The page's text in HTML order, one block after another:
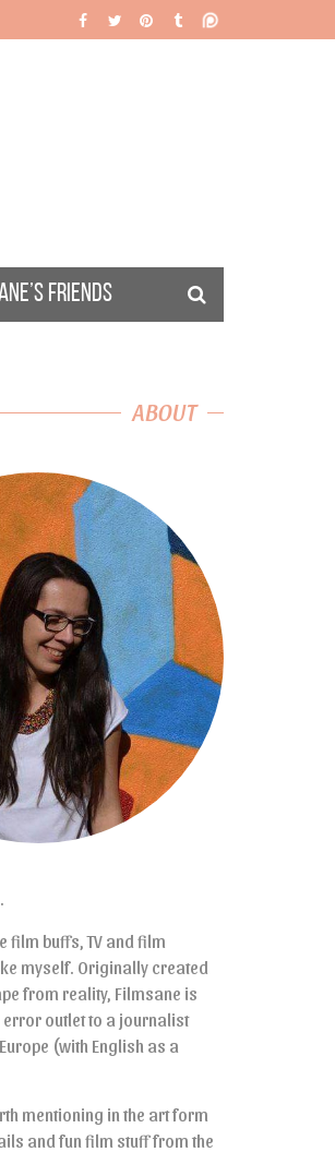
FRIENDS
ABOUT
film buffs, TV and film
myself. Originally created
from reality, Filmsane is
outlet to a journalist
(with English as a
mentioning in the art form
and fun film stuff from the